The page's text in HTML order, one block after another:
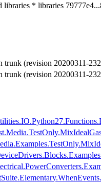
libraries * libraries
trunk (revision 20200311-
trunk (revision 20200311-